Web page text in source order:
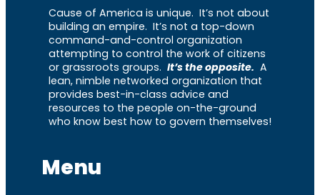
Cause of America is unique. It’s not about
building an empire. It’s not a top-down
command-and-control organization
attempting to control the work of citizens
or grassroots groups. It’s the opposite. A
lean, nimble networked organization that
provides best-in-class advice and
resources to the people on-the-ground
who know best how to govern themselves!
Menu